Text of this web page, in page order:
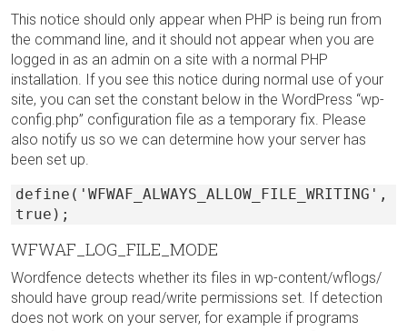
This notice should only appear when PHP is being run from
the command line, and it should not appear when you are
logged in as an admin on a site with a normal PHP
installation. If you see this notice during normal use of your
site, you can set the constant below in the WordPress “wp-
config.php” configuration file as a temporary fix. Please
also notify us so we can determine how your server has
been set up.
define('WFWAF_ALWAYS_ALLOW_FILE_WRITING',
true);
WFWAF_LOG_FILE_MODE
Wordfence detects whether its files in wp-content/wflogs/
should have group read/write permissions set. If detection
does not work on your server, for example if programs